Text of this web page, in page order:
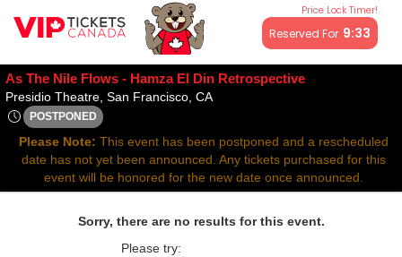
Price Lock Timer!
Reserved For 9:32
All resale ticket prices may be above or below face value.
As The Nile Flows - Hamza El Din Retrospective
Presidio Theatre, San Francisco, CAPresidio Theatre, San Francisco,
POSTPONED
Fri, Mar 21, 2070 @ Time To Be Announced
Please Note: This event has been postponed and a rescheduled
date has not yet been announced. Any tickets purchased for this
event will be honored for the new date once announced.
Sorry, there are no results for this event.
Please try: